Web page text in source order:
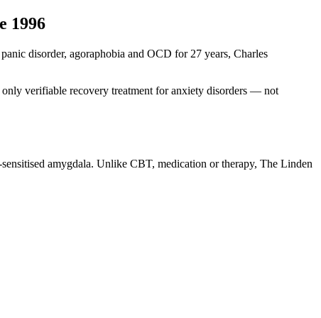
1996
disorder, agoraphobia and OCD for 27 years, Charles
only verifiable recovery treatment for anxiety disorders — not
amygdala. Unlike CBT, medication or therapy, The Linden